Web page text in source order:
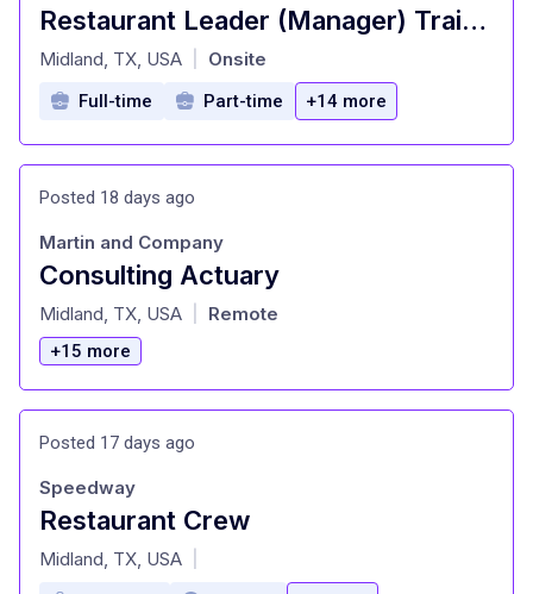
Restaurant Leader (Manager) Trainee
at
Midland, TX, USA Onsite
Full-time Part-time +14 more
Posted 18 days ago
Consulting Actuary
at
Martin and Company
Midland, TX, USA Remote
+15 more
Posted 17 days ago
Restaurant Crew
at
Speedway
Midland, TX, USA